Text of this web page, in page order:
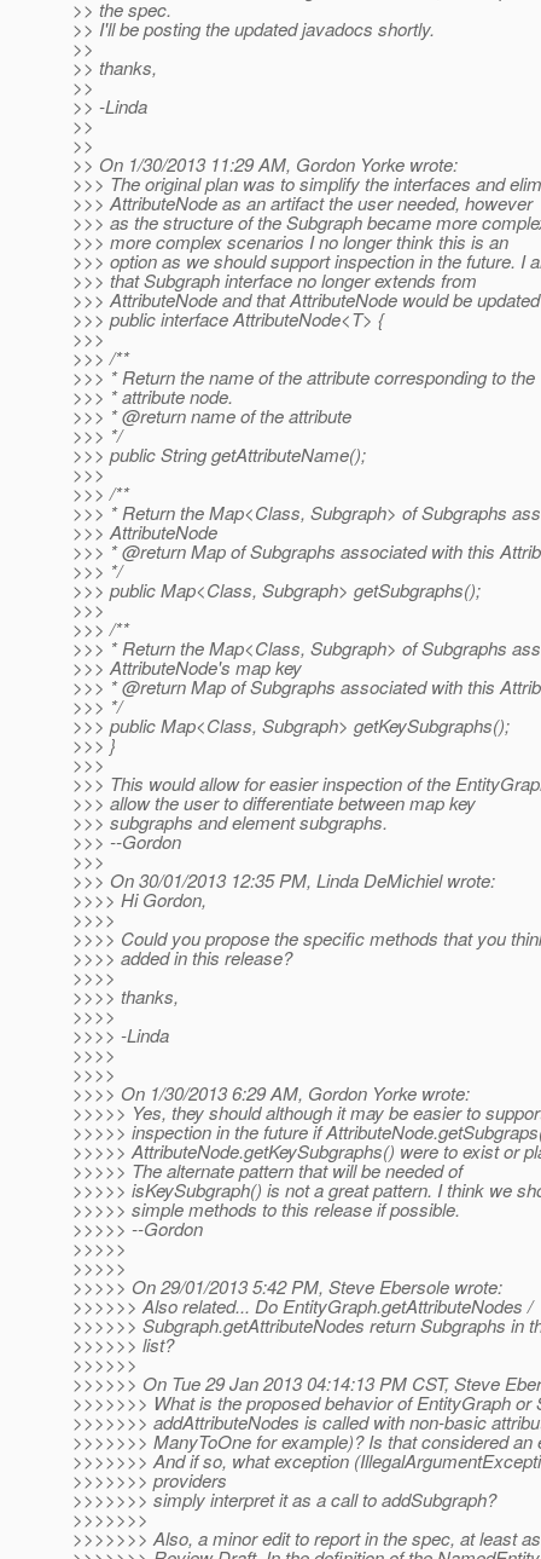
>> the spec.
>> I'll be posting the updated javadocs shortly.
>>
>> thanks,
>>
>> -Linda
>>
>>
>> On 1/30/2013 11:29 AM, Gordon Yorke wrote:
>>> The original plan was to simplify the interfaces and
>>> AttributeNode as an artifact the user needed, however
>>> as the structure of the Subgraph became more
>>> more complex scenarios I no longer think this is an
>>> option as we should support inspection in the future. I
>>> that Subgraph interface no longer extends from
>>> AttributeNode and that AttributeNode would be
>>> public interface AttributeNode<T> {
>>>
>>> /**
>>> * Return the name of the attribute corresponding to the
>>> * attribute node.
>>> * @return name of the attribute
>>> */
>>> public String getAttributeName();
>>>
>>> /**
>>> * Return the Map<Class, Subgraph> of Subgraphs
>>> AttributeNode
>>> * @return Map of Subgraphs associated with this
>>> */
>>> public Map<Class, Subgraph> getSubgraphs();
>>>
>>> /**
>>> * Return the Map<Class, Subgraph> of Subgraphs
>>> AttributeNode's map key
>>> * @return Map of Subgraphs associated with this
>>> */
>>> public Map<Class, Subgraph> getKeySubgraphs();
>>> }
>>>
>>> This would allow for easier inspection of the
>>> allow the user to differentiate between map key
>>> subgraphs and element subgraphs.
>>> --Gordon
>>>
>>> On 30/01/2013 12:35 PM, Linda DeMichiel wrote:
>>>> Hi Gordon,
>>>>
>>>> Could you propose the specific methods that you
>>>> added in this release?
>>>>
>>>> thanks,
>>>>
>>>> -Linda
>>>>
>>>>
>>>> On 1/30/2013 6:29 AM, Gordon Yorke wrote:
>>>>> Yes, they should although it may be easier to
>>>>> inspection in the future if
>>>>> AttributeNode.getKeySubgraphs() were to exist or
>>>>> The alternate pattern that will be needed of
>>>>> isKeySubgraph() is not a great pattern. I think we
>>>>> simple methods to this release if possible.
>>>>> --Gordon
>>>>>
>>>>>
>>>>> On 29/01/2013 5:42 PM, Steve Ebersole wrote:
>>>>>> Also related... Do EntityGraph.getAttributeNodes /
>>>>>> Subgraph.getAttributeNodes return Subgraphs in
>>>>>> list?
>>>>>>
>>>>>> On Tue 29 Jan 2013 04:14:13 PM CST, Steve
>>>>>>> What is the proposed behavior of EntityGraph or
>>>>>>> addAttributeNodes is called with non-basic
>>>>>>> ManyToOne for example)? Is that considered an
>>>>>>> And if so, what exception
>>>>>>> providers
>>>>>>> simply interpret it as a call to addSubgraph?
>>>>>>>
>>>>>>> Also, a minor edit to report in the spec, at least